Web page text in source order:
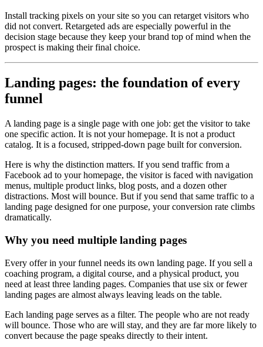
Install tracking pixels on your site so you can retarget visitors who
did not convert. Retargeted ads are especially powerful in the
decision stage because they keep your brand top of mind when the
prospect is making their final choice.
Landing pages: the foundation of every
funnel
A landing page is a single page with one job: get the visitor to take
one specific action. It is not your homepage. It is not a product
catalog. It is a focused, stripped-down page built for conversion.
Here is why the distinction matters. If you send traffic from a
Facebook ad to your homepage, the visitor is faced with navigation
menus, multiple product links, blog posts, and a dozen other
distractions. Most will bounce. But if you send that same traffic to a
landing page designed for one purpose, your conversion rate climbs
dramatically.
Why you need multiple landing pages
Every offer in your funnel needs its own landing page. If you sell a
coaching program, a digital course, and a physical product, you
need at least three landing pages. Companies that use six or fewer
landing pages are almost always leaving leads on the table.
Each landing page serves as a filter. The people who are not ready
will bounce. Those who are will stay, and they are far more likely to
convert because the page speaks directly to their intent.